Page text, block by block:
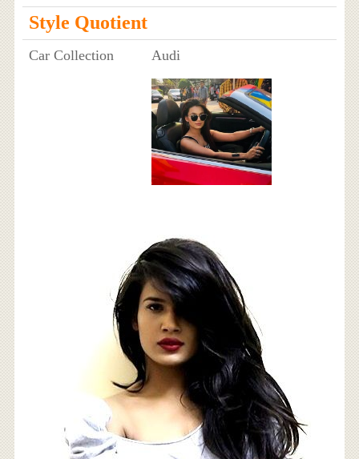
Style Quotient
Car Collection Audi